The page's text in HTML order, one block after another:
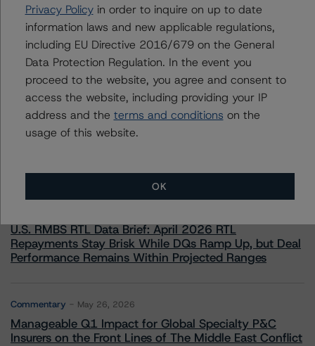
More from Morningstar DBRS
U.S. RMBS RTL Data Brief: April 2026 RTL
Repayments Stay Brisk While DQs Ramp Up, but Deal
Performance Remains Within Projected Ranges
Commentary May 26, 2026
Manageable Q1 Impact for Global Specialty P&C
Insurers on the Front Lines of The Middle East Conflict
Privacy Policyin order to inquire on up to date
information laws and new applicable regulations,
including EU Directive 2016/679 on the General
Data Protection Regulation. In the event you
proceed to the website, you agree and consent to
access the website, including providing your IP
address and the terms and conditions on the
usage of this website.
OK